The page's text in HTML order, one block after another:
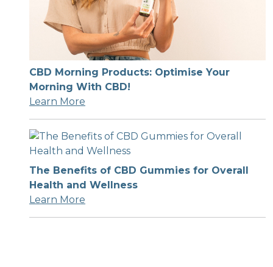
CBD Morning Products: Optimise Your
Morning With CBD!
Learn More
The Benefits of CBD Gummies for Overall
Health and Wellness
Learn More